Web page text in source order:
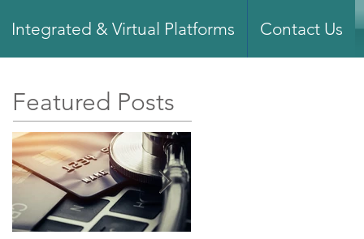
Integrated & Virtual Platforms Contact Us
Featured Posts